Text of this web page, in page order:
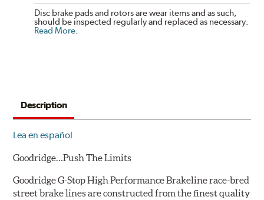
Disc brake pads and rotors are wear items and as such,
should be inspected regularly and replaced as necessary.
Read More.
Description
Lea en español
Goodridge…Push The Limits
Goodridge G-Stop High Performance Brakeline race-bred
street brake lines are constructed from the finest quality